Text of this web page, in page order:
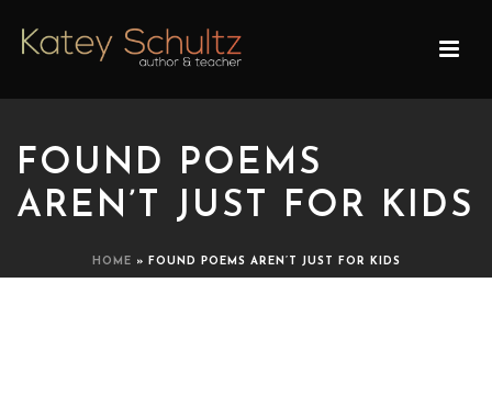
FOUND POEMS
AREN’T JUST FOR KIDS
HOME » FOUND POEMS AREN’T JUST FOR KIDS